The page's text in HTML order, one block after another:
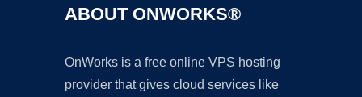
ABOUT ONWORKS®
OnWorks is a free online VPS hosting
provider that gives cloud services like